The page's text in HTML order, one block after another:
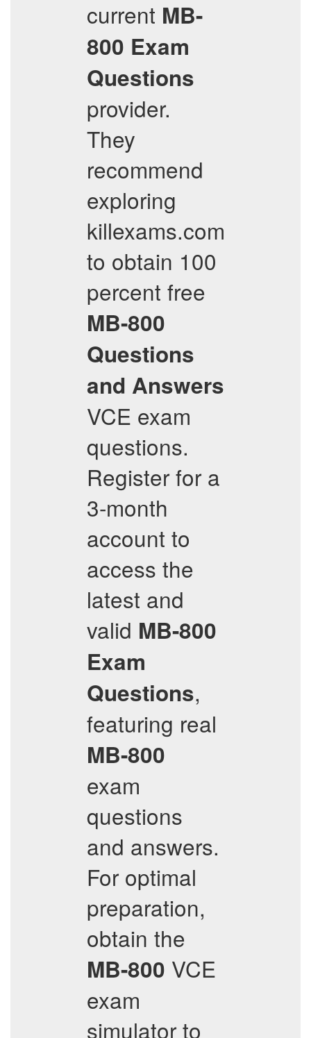
current MB-
800 Exam
Questions
provider.
They
recommend
exploring
killexams.com
to obtain 100
percent free
MB-800
Questions
and Answers
VCE exam
questions.
Register for a
3-month
account to
access the
latest and
valid MB-800
Exam
Questions,
featuring real
MB-800
exam
questions
and answers.
For optimal
preparation,
obtain the
MB-800 VCE
exam
simulator to